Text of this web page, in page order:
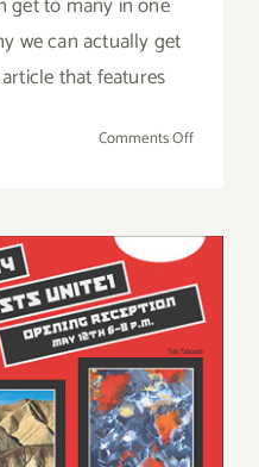
we can actually get
that features
Comments Offon
2014
12th